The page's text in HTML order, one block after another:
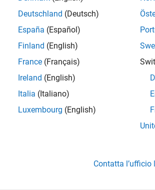
example
Examples
collapse all
Find Intrinsic Coordinates from
of Boston as
Deutschland (Deutsch)
España (Español)
Finland (English)
France (Français)
Ireland (English)
Italia (Italiano)
Luxembourg (English)
Contatta l’ufficio